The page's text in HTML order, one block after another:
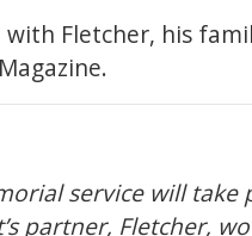
Fletcher, his
service will
partner, Fletcher,